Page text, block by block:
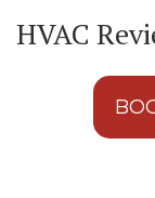
HVAC